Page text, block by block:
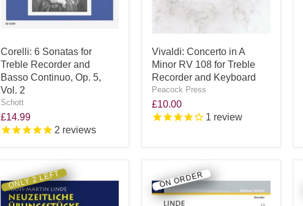
Corelli: 6 Sonatas for
Treble Recorder and
Basso Continuo, Op. 5,
Vol. 2
Schott
£14.99
2 reviews
Vivaldi: Concerto in A
Minor RV 108 for Treble
Recorder and Keyboard
Peacock Press
£10.00
1 review
ONLY 2 LEFT ON ORDER